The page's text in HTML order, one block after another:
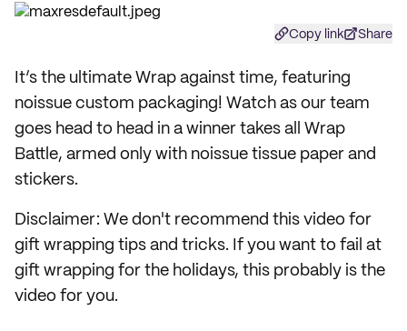
Copy link Share
It’s the ultimate Wrap against time, featuring
noissue custom packaging! Watch as our team
goes head to head in a winner takes all Wrap
Battle, armed only with noissue tissue paper and
stickers.
Disclaimer: We don't recommend this video for
gift wrapping tips and tricks. If you want to fail at
gift wrapping for the holidays, this probably is the
video for you.